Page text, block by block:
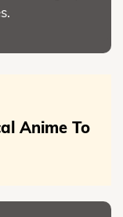
Anime To